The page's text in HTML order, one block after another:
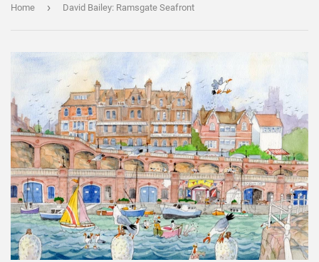
Home › David Bailey: Ramsgate Seafront